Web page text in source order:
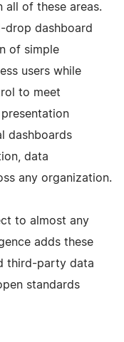
all of these areas.
drop dashboard
of simple
users while
to meet
dashboards
data
any organization.
to almost any
adds these
third-party data
standards